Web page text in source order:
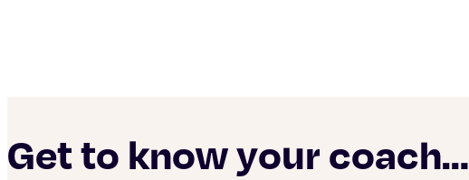
Get to know your coach…